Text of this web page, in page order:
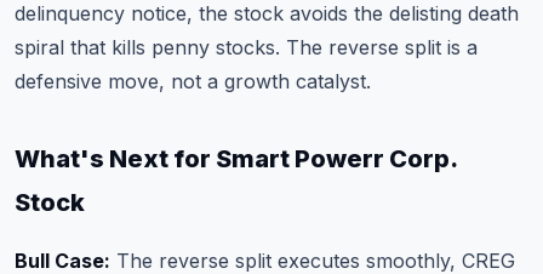
delinquency notice, the stock avoids the delisting death
spiral that kills penny stocks. The reverse split is a
defensive move, not a growth catalyst.
What's Next for Smart Powerr Corp.
Stock
Bull Case: The reverse split executes smoothly, CREG